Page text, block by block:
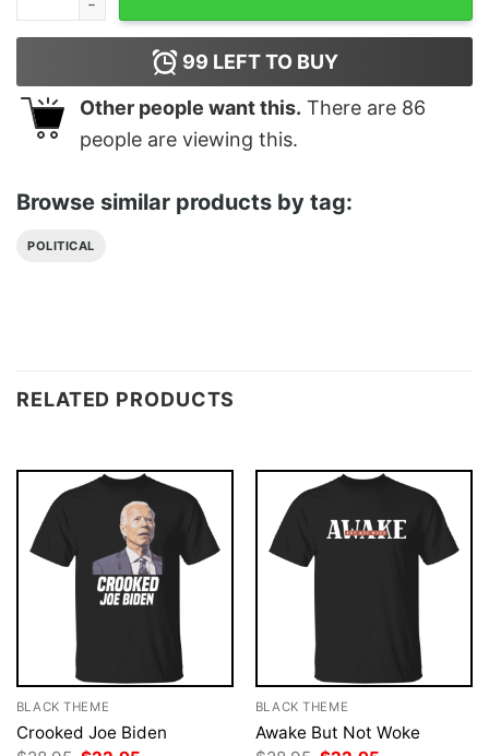
99 LEFT TO BUY
Other people want this. There are 86
people are viewing this.
Browse similar products by tag:
POLITICAL
RELATED PRODUCTS
BLACK THEME
Crooked Joe Biden
BLACK THEME
Awake But Not Woke